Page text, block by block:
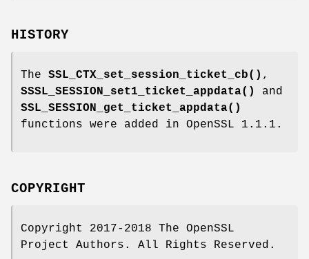
HISTORY
The SSL_CTX_set_session_ticket_cb() ,
SSSL_SESSION_set1_ticket_appdata()
and
SSL_SESSION_get_ticket_appdata()
functions were added in OpenSSL 1.1.1.
COPYRIGHT
Copyright 2017-2018 The OpenSSL
Project Authors. All Rights Reserved.